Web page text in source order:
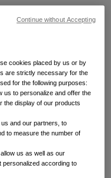
cookies placed by us or by
are strictly necessary for the
for the following purposes:
us to personalize and offer the
the display of our products
and our partners, to
to measure the number of
us as well as our
personalized according to
Continue without Accepting